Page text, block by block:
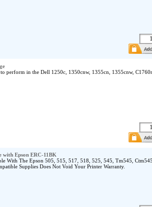
perform in the Dell 1250c, 1350cnw, 1355cn, 1355cnw,
Epson ERC-11BK
With The Epson 505, 515, 517, 518, 525, 545, Tm545,
Supplies Does Not Void Your Printer Warranty.